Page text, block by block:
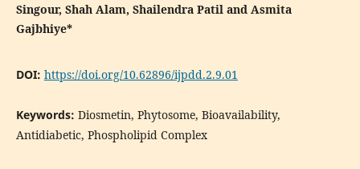
Singour, Shah Alam, Shailendra Patil and Asmita
Gajbhiye*
DOI: https://doi.org/10.62896/ijpdd.2.9.01
Keywords: Diosmetin, Phytosome, Bioavailability,
Antidiabetic, Phospholipid Complex